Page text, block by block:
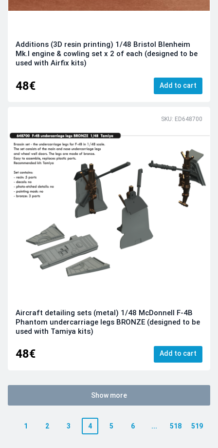
Additions (3D resin printing) 1/48 Bristol Blenheim
Mk.I engine & cowling set x 2 of each (designed to be
used with Airfix kits)
48€ Add to cart
SKU: ED648700
Aircraft detailing sets (metal) 1/48 McDonnell F-4B
Phantom undercarriage legs BRONZE (designed to be
used with Tamiya kits)
48€ Add to cart
Show more
1 2 3 4 5 6 ... 518 519